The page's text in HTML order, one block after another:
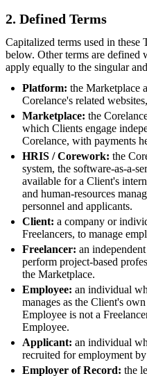
2. Defined Terms
Capitalized terms used in these
below. Other terms are defined
apply equally to the singular
Platform: the Marketplace
Corelance's related
Marketplace: the
which Clients engage
Corelance, with payments
HRIS / Corework: the
system, the software-as-a-
available for a Client's
and human-resources
personnel and applicants.
Client: a company or
Freelancers, to manage
Freelancer: an
perform project-based
the Marketplace.
Employee: an individual
manages as the Client's
Employee is not a
Employee.
Applicant: an individual
recruited for employment
Employer of Record: the